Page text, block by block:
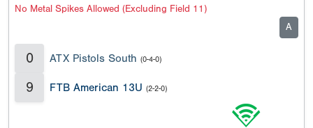
No Metal Spikes Allowed (Excluding Field 11)
A
0 ATX Pistols South (0-4-0)
9 FTB American 13U (2-2-0)